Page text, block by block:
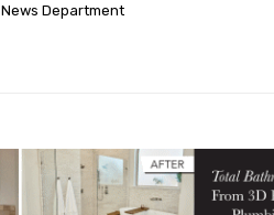
Department